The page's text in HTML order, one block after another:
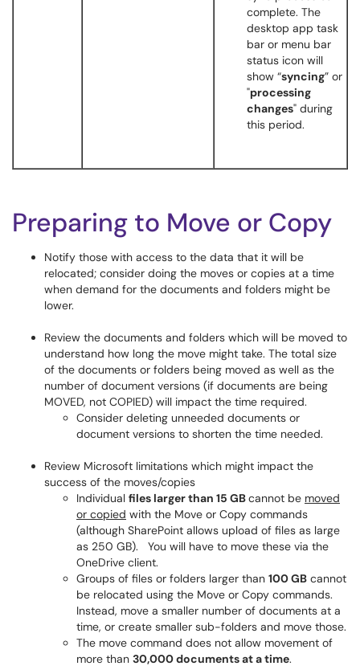
complete. The
desktop app task
bar or menu bar
status icon will
show “syncing” or
"processing
changes" during
this period.
Preparing to Move or Copy
Notify those with access to the data that it will be
relocated; consider doing the moves or copies at a time
when demand for the documents and folders might be
lower.
Review the documents and folders which will be moved to
understand how long the move might take. The total size
of the documents or folders being moved as well as the
number of document versions (if documents are being
MOVED, not COPIED) will impact the time required.
Consider deleting unneeded documents or
document versions to shorten the time needed.
Review Microsoft limitations which might impact the
success of the moves/copies
Individual files larger than 15 GBcannot be moved
or copied with the Move or Copy commands
(although SharePoint allows upload of files as large
as 250 GB). You will have to move these via the
OneDrive client.
Groups of files or folders larger than 100 GB cannot
be relocated using the Move or Copy commands.
Instead, move a smaller number of documents at a
time, or create smaller sub-folders and move those.
The move command does not allow movement of
more than 30,000 documents at a time.